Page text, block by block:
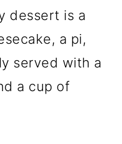
dessert is a
a pi,
served with a
a cup of